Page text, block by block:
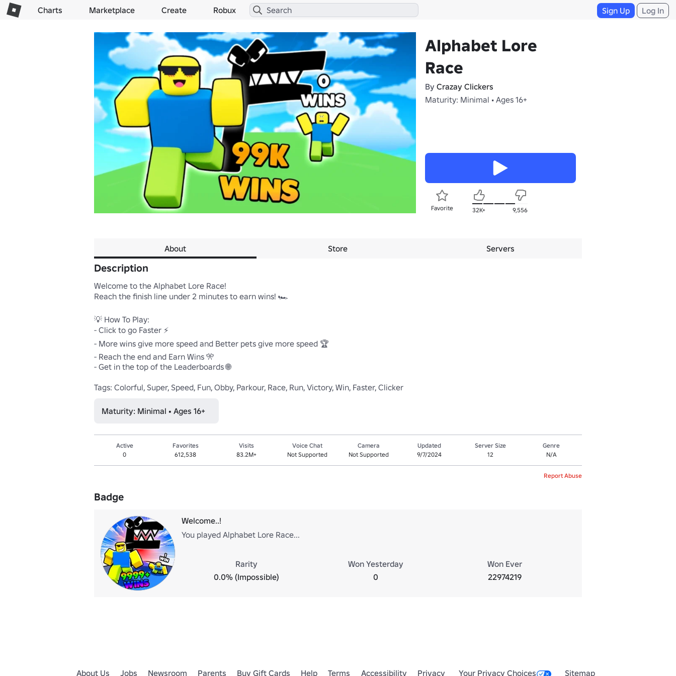
Charts Marketplace Create Robux Sign Up Log In
Alphabet Lore
Race
By Crazay Clickers
Maturity: Minimal • Ages 16+
Favorite 32K+ 9,556
About Store Servers
Description
Welcome to the Alphabet Lore Race!
Reach the finish line under 2 minutes to earn wins! 🏎
💡 How To Play:
- Click to go Faster ⚡
- More wins give more speed and Better pets give more speed 🏆
- Reach the end and Earn Wins 🎌
- Get in the top of the Leaderboards 🌐
Tags: Colorful, Super, Speed, Fun, Obby, Parkour, Race, Run, Victory, Win, Faster, Clicker
Maturity: Minimal • Ages 16+
Active
0
Favorites
612,538
Visits
83.2M+
Voice Chat
Not Supported
Camera
Not Supported
Updated
9/7/2024
Server Size
12
Genre
N/A
Report Abuse
Badge
Welcome..!
You played Alphabet Lore Race...
Rarity
0.0% (Impossible)
Won Yesterday
0
Won Ever
22974219
About Us Jobs Newsroom Parents Buy Gift Cards Help Terms Accessibility Privacy Your Privacy Choices Sitemap